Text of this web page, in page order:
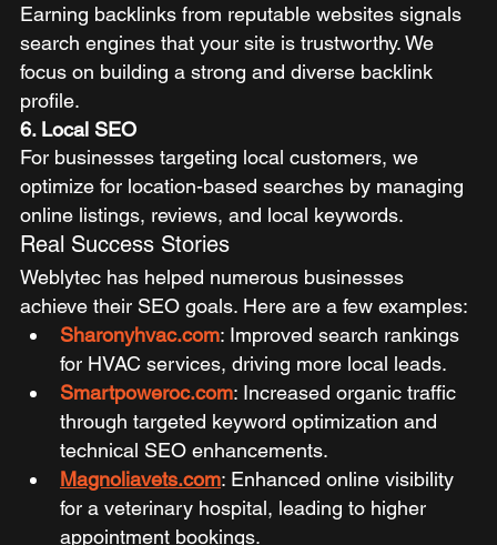
Earning backlinks from reputable websites signals
search engines that your site is trustworthy. We
focus on building a strong and diverse backlink
profile.
6. Local SEO
For businesses targeting local customers, we
optimize for location-based searches by managing
online listings, reviews, and local keywords.
Real Success Stories
Weblytec has helped numerous businesses
achieve their SEO goals. Here are a few examples:
Sharonyhvac.com: Improved search rankings
for HVAC services, driving more local leads.
Smartpoweroc.com: Increased organic traffic
through targeted keyword optimization and
technical SEO enhancements.
Magnoliavets.com: Enhanced online visibility
for a veterinary hospital, leading to higher
appointment bookings.